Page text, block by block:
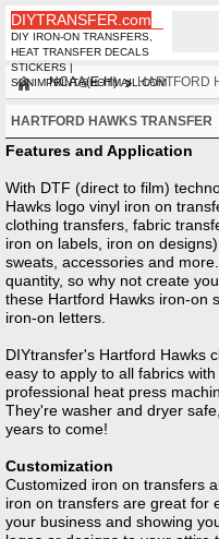
DIYTRANSFER.com
DIY IRON-ON TRANSFERS,
HEAT TRANSFER DECALS
STICKERS |
SUNIMPRINT@HOTMAIL.COM
NCAA(E-H) HARTFORD
HARTFORD HAWKS TRANSFER
Features and Application
With DTF (direct to film)
Hawks logo vinyl iron on
clothing transfers, fabric
iron on labels, iron on
sweats, accessories and
quantity, so why not create
these Hartford Hawks iron-on
iron-on letters.
DIYtransfer's Hartford Hawks
easy to apply to all fabrics
professional heat press
They're washer and dryer
years to come!
Customization
Customized iron on transfers
iron on transfers are great for
your business and showing